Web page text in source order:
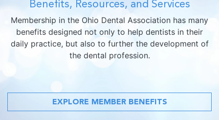
Benefits, Resources, and Services
Membership in the Ohio Dental Association has many
benefits designed not only to help dentists in their
daily practice, but also to further the development of
the dental profession.
EXPLORE MEMBER BENEFITS